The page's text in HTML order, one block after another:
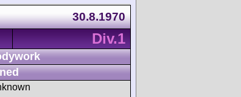
30.8.1970
Div.1